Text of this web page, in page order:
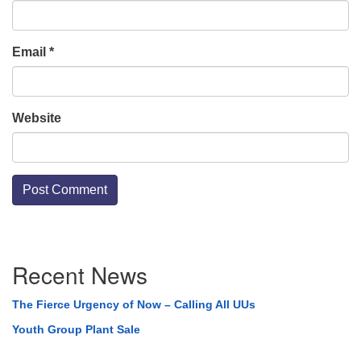
Email *
Website
Navigation
Recent News
The Fierce Urgency of Now – Calling All UUs
Youth Group Plant Sale